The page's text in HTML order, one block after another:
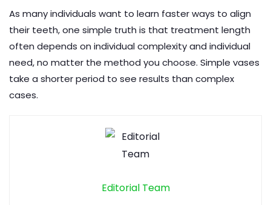
As many individuals want to learn faster ways to align
their teeth, one simple truth is that treatment length
often depends on individual complexity and individual
need, no matter the method you choose. Simple vases
take a shorter period to see results than complex
cases.
Editorial Team